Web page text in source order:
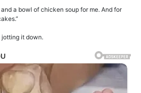
a bowl of chicken soup for me. And for
jotting it down.